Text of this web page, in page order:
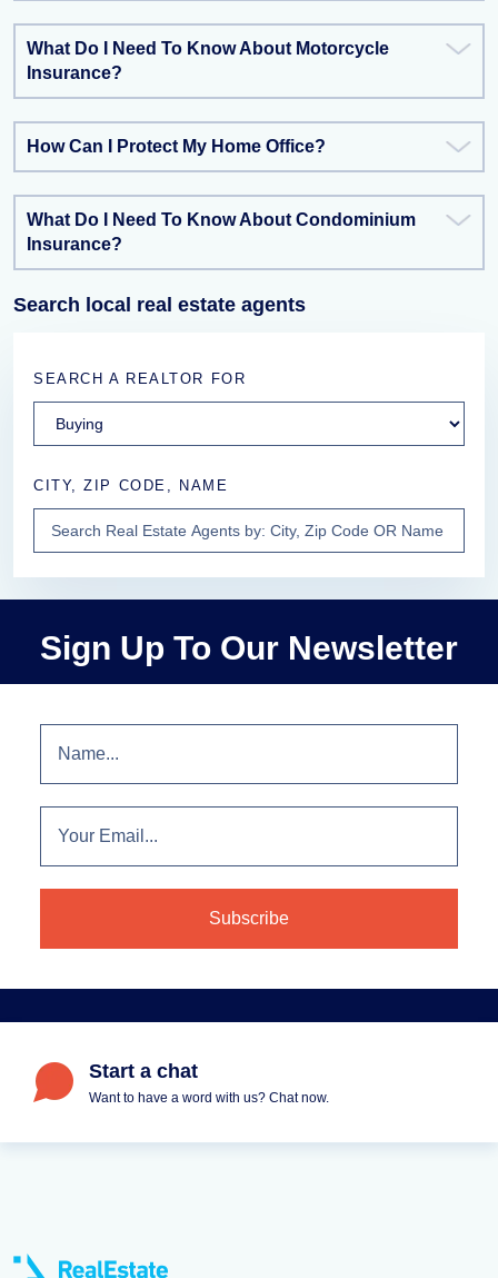
What Do I Need To Know About Motorcycle
Insurance?
How Can I Protect My Home Office?
What Do I Need To Know About Condominium
Insurance?
Search local real estate agents
SEARCH A REALTOR FOR
CITY, ZIP CODE, NAME
Sign Up To Our Newsletter
Start a chat
Want to have a word with us? Chat now.